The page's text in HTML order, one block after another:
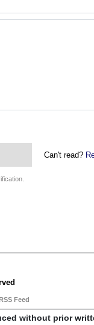
Can't read?
Feed
without prior